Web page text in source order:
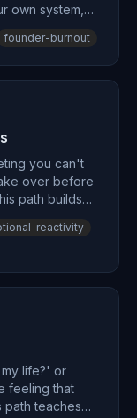
own system,
It's your
of
teaches
everything' to
everything.'
founder-burnout
you can't
over before
path builds
how to
how to express
Drawing on
the
(DBT),
liability into
reactivity
life?' or
feeling that
teaches